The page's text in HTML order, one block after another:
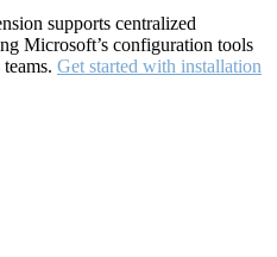
supports centralized
Microsoft’s configuration tools
Get started with installation